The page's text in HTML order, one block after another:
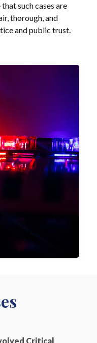
such cases are
thorough, and
and public trust.
Critical